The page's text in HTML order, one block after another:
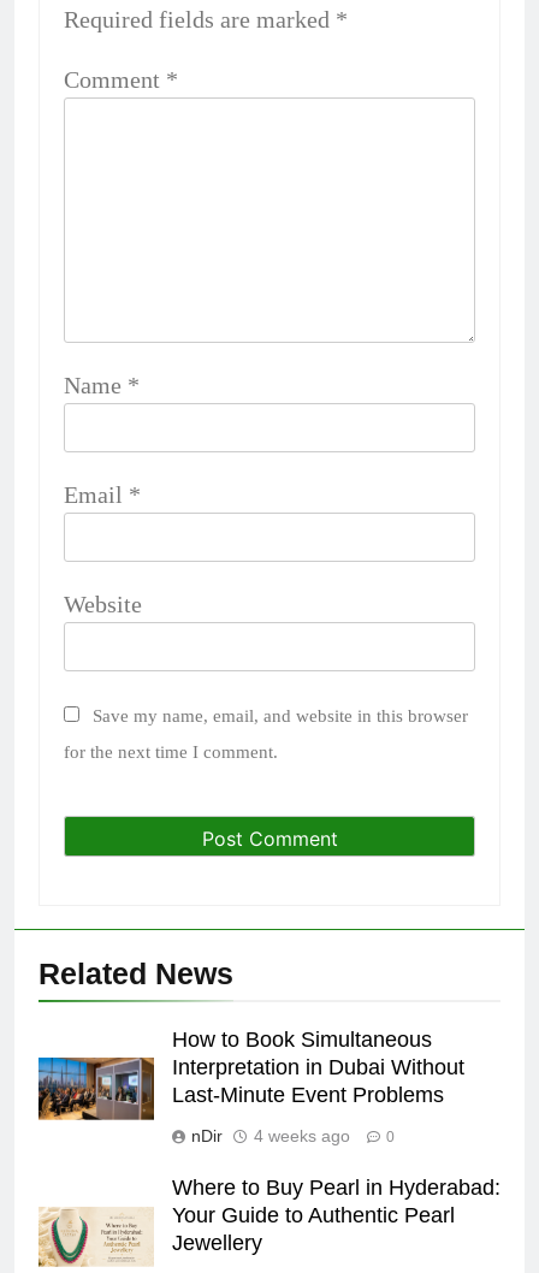
Required fields are marked *
Comment *
Name *
Email *
Website
Save my name, email, and website in this browser
for the next time I comment.
Related News
How to Book Simultaneous
Interpretation in Dubai Without
Last-Minute Event Problems
nDir 4 weeks ago 0
Where to Buy Pearl in Hyderabad:
Your Guide to Authentic Pearl
Jewellery